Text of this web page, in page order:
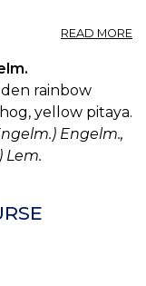
READ MORE
rainbow
yellow pitaya.
Engelm.,
Lem.